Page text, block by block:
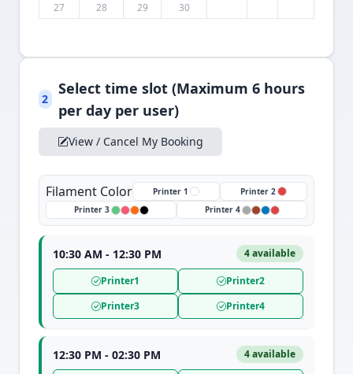
27
28 29 30
2
Select time slot (Maximum 6 hours
per day per user)
View / Cancel My Booking
Filament Color Printer 1
Printer 2
Printer 3
Printer 4
10:30 AM - 12:30 PM 4 available
Printer1
Printer2
Printer3
Printer4
12:30 PM - 02:30 PM 4 available